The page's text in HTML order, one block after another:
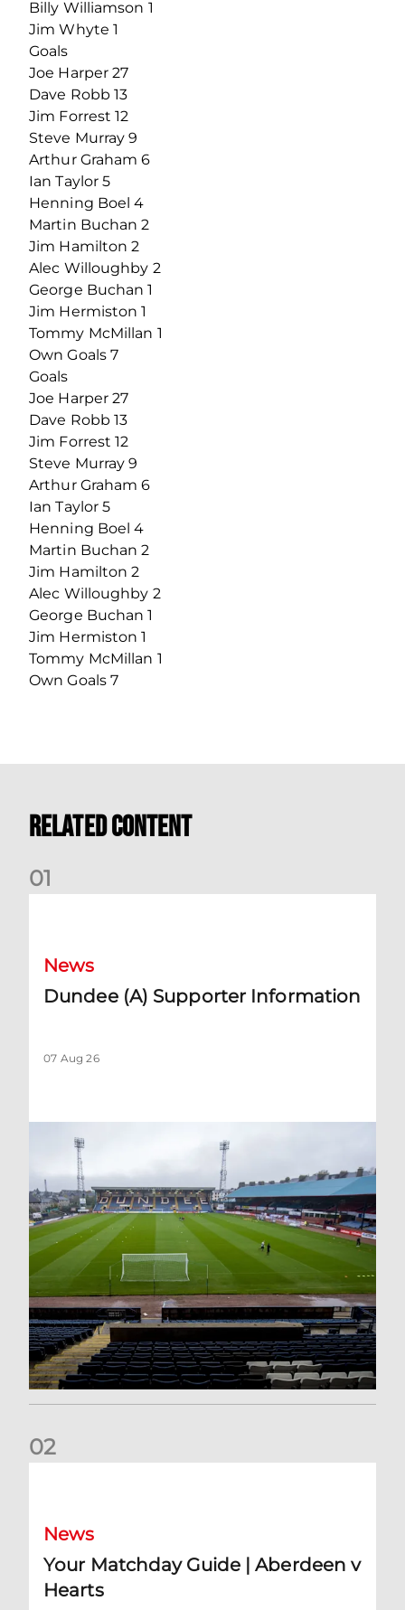
Billy Williamson 1
Jim Whyte 1
Goals
Joe Harper 27
Dave Robb 13
Jim Forrest 12
Steve Murray 9
Arthur Graham 6
Ian Taylor 5
Henning Boel 4
Martin Buchan 2
Jim Hamilton 2
Alec Willoughby 2
George Buchan 1
Jim Hermiston 1
Tommy McMillan 1
Own Goals 7
Goals
Joe Harper 27
Dave Robb 13
Jim Forrest 12
Steve Murray 9
Arthur Graham 6
Ian Taylor 5
Henning Boel 4
Martin Buchan 2
Jim Hamilton 2
Alec Willoughby 2
George Buchan 1
Jim Hermiston 1
Tommy McMillan 1
Own Goals 7
Related Content
01
News
Dundee (A) Supporter Information
07 Aug 26
02
News
Your Matchday Guide | Aberdeen v
Hearts